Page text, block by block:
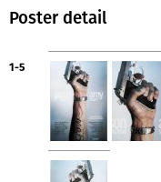
Poster detail
1-5